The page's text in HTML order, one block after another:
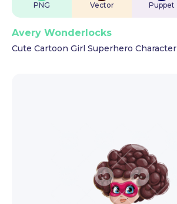
PNG Vector Puppet
Avery Wonderlocks
Cute Cartoon Girl Superhero Character